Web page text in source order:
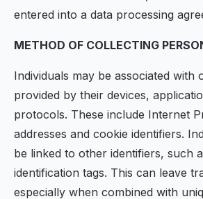
entered into a data processing
METHOD OF COLLECTING
Individuals may be associated with
provided by their devices,
protocols. These include Internet
addresses and cookie identifiers.
be linked to other identifiers, such
identification tags. This can leave
especially when combined with